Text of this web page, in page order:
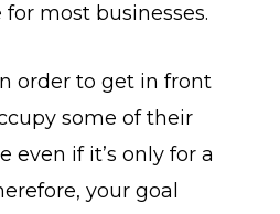
for most businesses.
order to get in front
some of their
even if it’s only for a
your goal